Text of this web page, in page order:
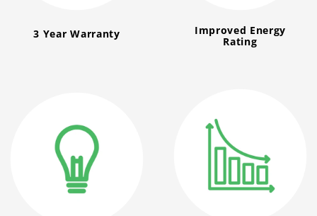
3 Year Warranty
Improved Energy
Rating